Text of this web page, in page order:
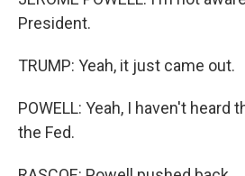
President.
TRUMP: Yeah, it just came out.
POWELL: Yeah, I haven't heard
the Fed.